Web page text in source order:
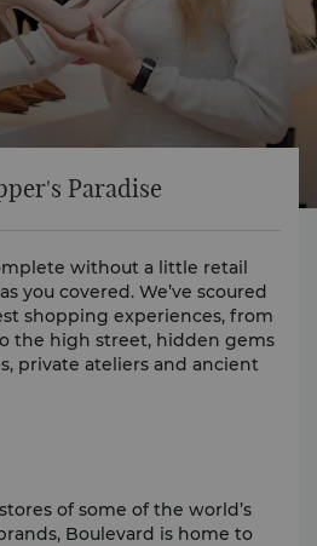
Paradise
without a little retail
you covered. We’ve scoured
shopping experiences, from
the high street, hidden gems
private ateliers and ancient
of some of the world’s
Boulevard is home to